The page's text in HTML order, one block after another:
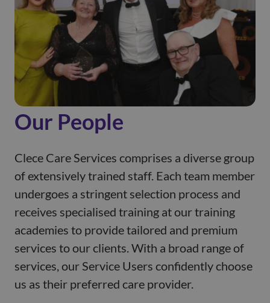
Our People
Clece Care Services comprises a diverse group
of extensively trained staff. Each team member
undergoes a stringent selection process and
receives specialised training at our training
academies to provide tailored and premium
services to our clients. With a broad range of
services, our Service Users confidently choose
us as their preferred care provider.